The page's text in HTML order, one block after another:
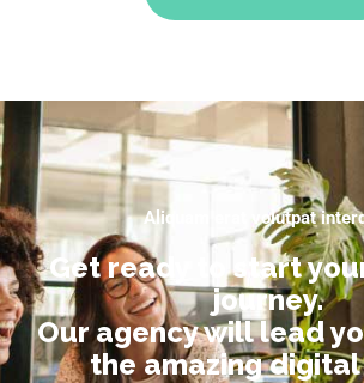
Aliquam erat volutpat
Get ready to start
journey.
Our agency will lead
the amazing